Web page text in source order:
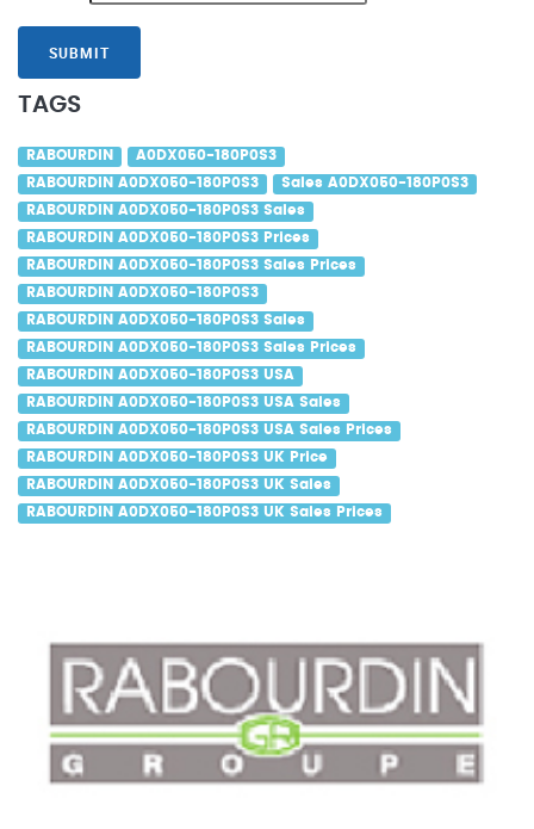
SUBMIT
TAGS
RABOURDIN A0DX050-180P0S3
RABOURDIN A0DX050-180P0S3 Sales A0DX050-180P0S3
RABOURDIN A0DX050-180P0S3 Sales
RABOURDIN A0DX050-180P0S3 Prices
RABOURDIN A0DX050-180P0S3 Sales Prices
RABOURDIN A0DX050-180P0S3
RABOURDIN A0DX050-180P0S3 Sales
RABOURDIN A0DX050-180P0S3 Sales Prices
RABOURDIN A0DX050-180P0S3 USA
RABOURDIN A0DX050-180P0S3 USA Sales
RABOURDIN A0DX050-180P0S3 USA Sales Prices
RABOURDIN A0DX050-180P0S3 UK Price
RABOURDIN A0DX050-180P0S3 UK Sales
RABOURDIN A0DX050-180P0S3 UK Sales Prices